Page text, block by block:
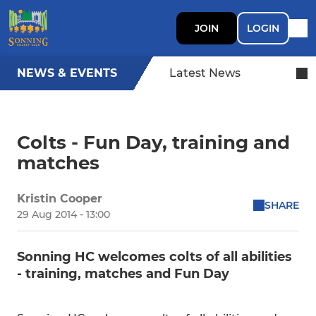
JOIN LOGIN
NEWS & EVENTS Latest News
Colts - Fun Day, training and
matches
Kristin Cooper
29 Aug 2014 - 13:00
SHARE
Sonning HC welcomes colts of all abilities
- training, matches and Fun Day